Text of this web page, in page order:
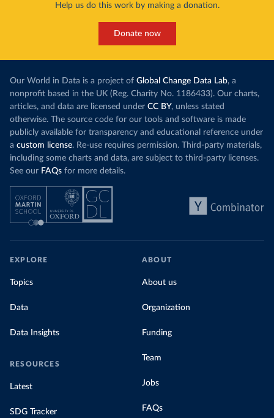
Help us do this work by making a donation.
Donate now
Our World in Data is a project of Global Change Data Lab, a
nonprofit based in the UK (Reg. Charity No. 1186433). Our charts,
articles, and data are licensed under CC BY, unless stated
otherwise. The source code for our tools and software is made
publicly available for transparency and educational reference under
a custom license. Re-use requires permission. Third-party materials,
including some charts and data, are subject to third-party licenses.
See our FAQs for more details.
EXPLORE
Topics
Data
Data Insights
RESOURCES
Latest
SDG Tracker
ABOUT
About us
Organization
Funding
Team
Jobs
FAQs